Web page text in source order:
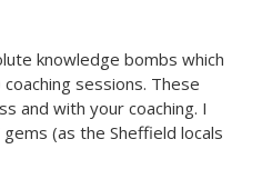
knowledge bombs which
sessions. These
and with your coaching. I
(as the Sheffield locals